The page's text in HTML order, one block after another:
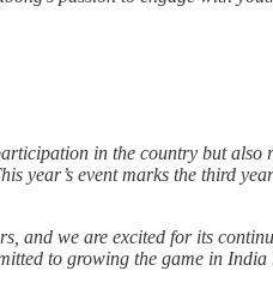
in the country but
year’s event marks the third
and we are excited for its
to growing the game in